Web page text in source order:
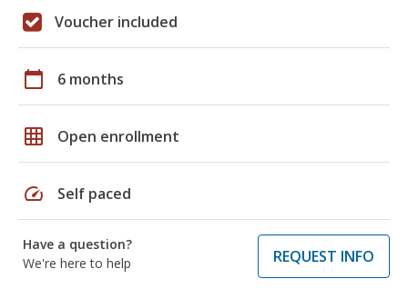
Voucher included
calendar_today 6 months
grid_on Open enrollment
speed Self paced
Have a question?
We're here to help
REQUEST INFO